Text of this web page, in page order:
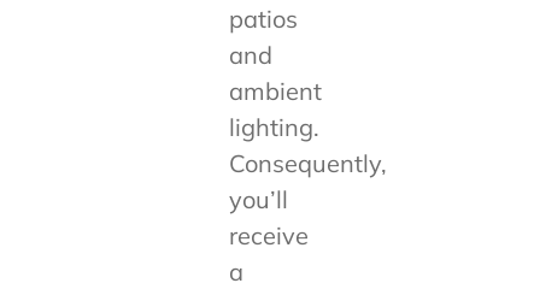
patios
and
ambient
lighting.
Consequently,
you’ll
receive
a